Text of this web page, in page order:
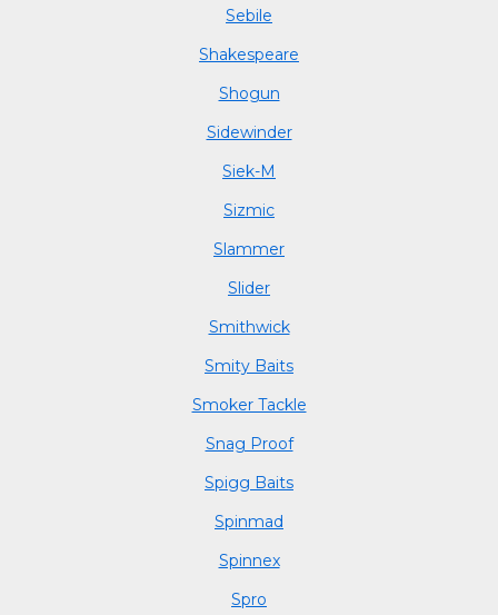
Sebile
Shakespeare
Shogun
Sidewinder
Siek-M
Sizmic
Slammer
Slider
Smithwick
Smity Baits
Smoker Tackle
Snag Proof
Spigg Baits
Spinmad
Spinnex
Spro